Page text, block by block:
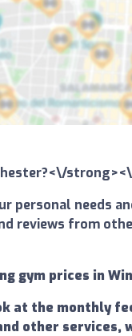
personal needs
reviews from
gym prices in
at the monthly
other